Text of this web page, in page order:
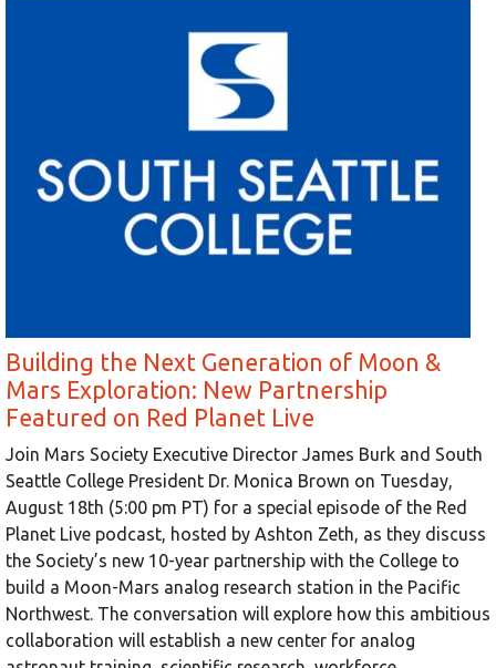
Building the Next Generation of Moon &
Mars Exploration: New Partnership
Featured on Red Planet Live
Join Mars Society Executive Director James Burk and South
Seattle College President Dr. Monica Brown on Tuesday,
August 18th (5:00 pm PT) for a special episode of the Red
Planet Live podcast, hosted by Ashton Zeth, as they discuss
the Society’s new 10-year partnership with the College to
build a Moon-Mars analog research station in the Pacific
Northwest. The conversation will explore how this ambitious
collaboration will establish a new center for analog